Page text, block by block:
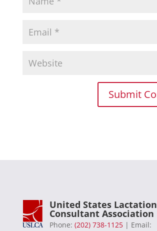
United States Lactation
Consultant Association
Phone: (202) 738-1125| Email: